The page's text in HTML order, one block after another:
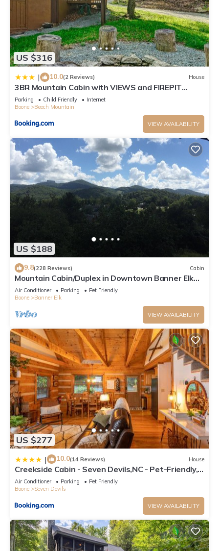
US $316
| 10.0(2 Reviews) House
3BR Mountain Cabin with VIEWS and FIREPIT
Sleeps 8
Parking Child Friendly
Internet
Boone
Beech Mountain
VIEW AVAILABILITY
US $188
9.8(228 Reviews) Cabin
Mountain Cabin/Duplex in Downtown Banner Elk
*REMODELED BATH*2BD 2BA + loft
Air Conditioner Parking
Pet Friendly
Boone
Banner Elk
VIEW AVAILABILITY
US $277
| 10.0(14 Reviews) House
Creekside Cabin - Seven Devils,NC - Pet-Friendly,
Close to Skiing & Hiking, and the Apline Coaster!
Air Conditioner Parking
Pet Friendly
Boone
Seven Devils
VIEW AVAILABILITY